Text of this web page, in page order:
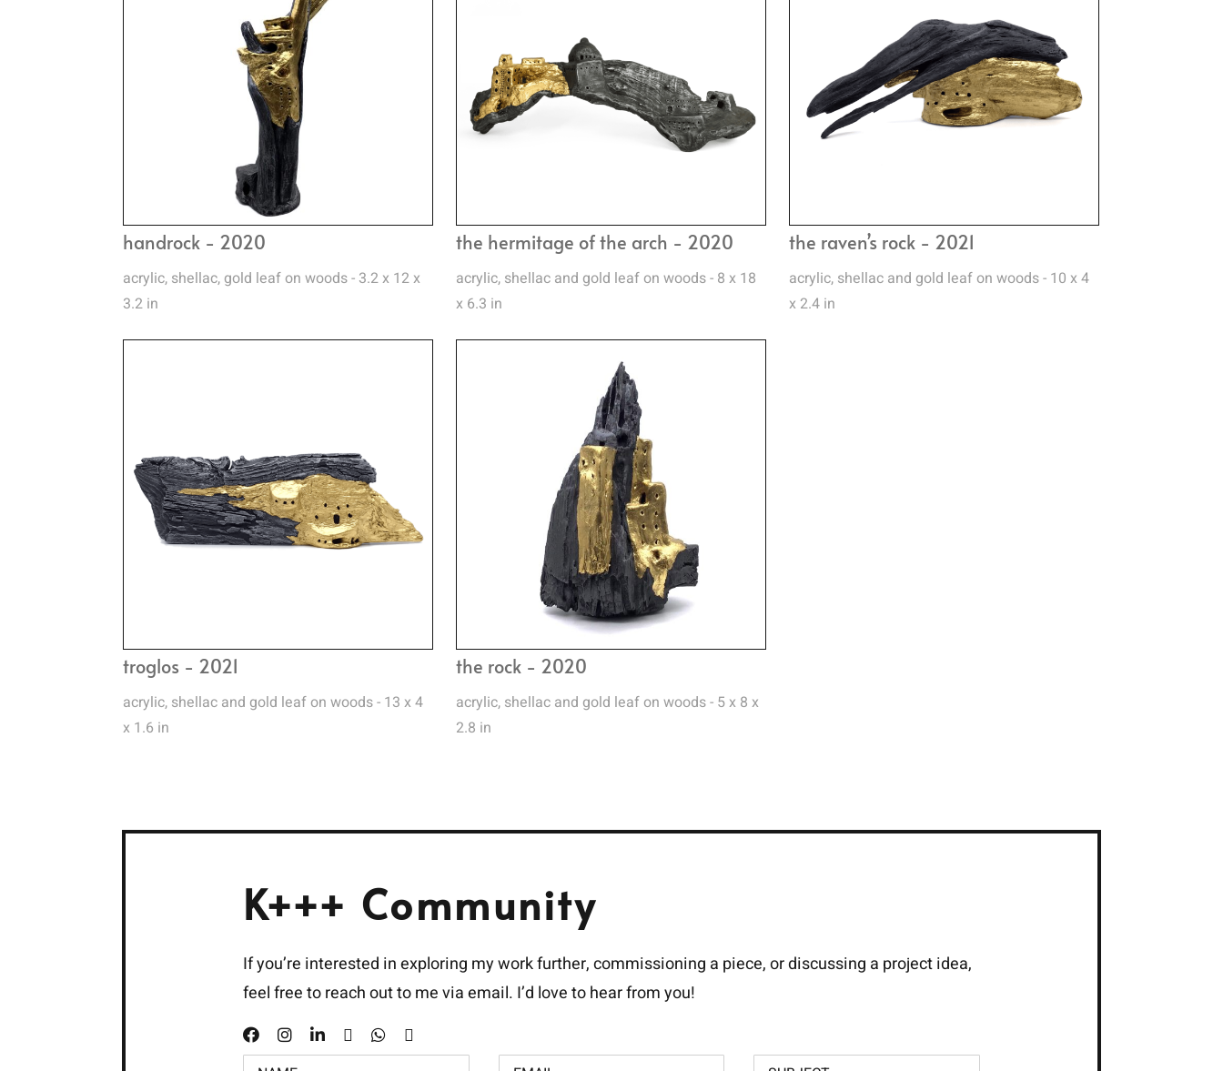
handrock - 2020
acrylic, shellac, gold leaf on woods - 3.2 x 12 x
3.2 in
the hermitage of the arch - 2020
acrylic, shellac and gold leaf on woods - 8 x 18
x 6.3 in
the raven’s rock - 2021
acrylic, shellac and gold leaf on woods - 10 x 4
x 2.4 in
troglos - 2021
acrylic, shellac and gold leaf on woods - 13 x 4
x 1.6 in
the rock - 2020
acrylic, shellac and gold leaf on woods - 5 x 8 x
2.8 in
K+++ Community
If you’re interested in exploring my work further, commissioning a piece, or discussing a project idea,
feel free to reach out to me via email. I’d love to hear from you!